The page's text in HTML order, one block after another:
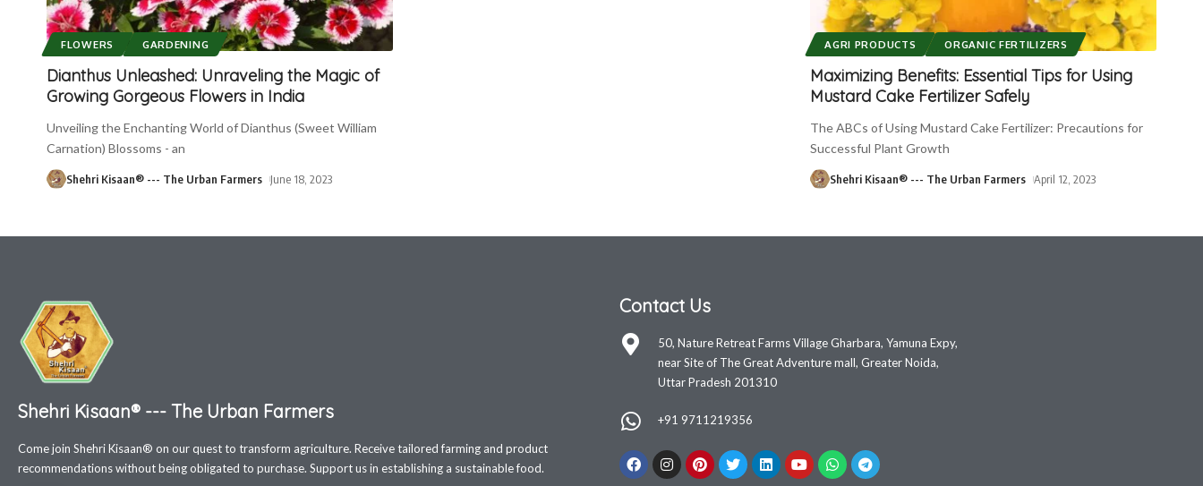
FLOWERS GARDENING
Dianthus Unleashed: Unraveling the Magic of
Growing Gorgeous Flowers in India
Unveiling the Enchanting World of Dianthus (Sweet William
Carnation) Blossoms - an
Shehri Kisaan® --- The Urban Farmers June 18, 2023
AGRI PRODUCTS ORGANIC FERTILIZERS
Maximizing Benefits: Essential Tips for Using
Mustard Cake Fertilizer Safely
The ABCs of Using Mustard Cake Fertilizer: Precautions for
Successful Plant Growth
Shehri Kisaan® --- The Urban Farmers April 12, 2023
Shehri Kisaan® --- The Urban Farmers
Come join Shehri Kisaan® on our quest to transform agriculture. Receive tailored farming and product
recommendations without being obligated to purchase. Support us in establishing a sustainable food.
Contact Us
50, Nature Retreat Farms Village Gharbara, Yamuna Expy,
near Site of The Great Adventure mall, Greater Noida,
Uttar Pradesh 201310
+91 9711219356